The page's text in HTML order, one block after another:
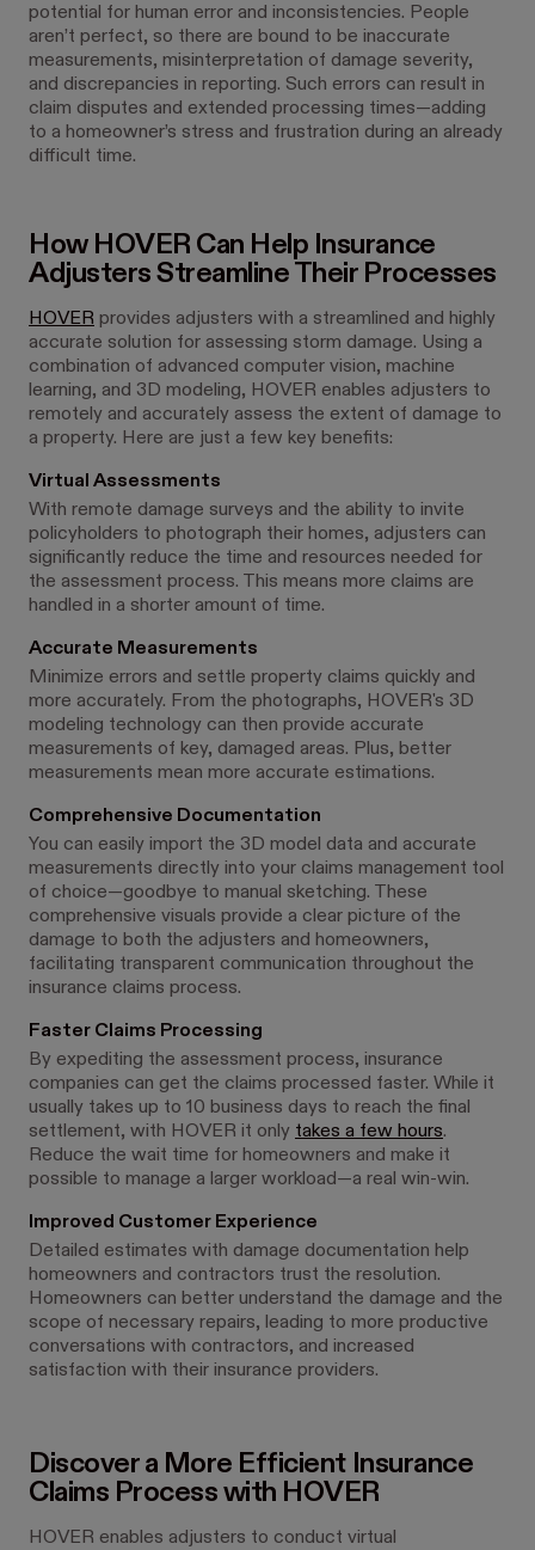
potential for human error and inconsistencies. People
aren’t perfect, so there are bound to be inaccurate
measurements, misinterpretation of damage severity,
and discrepancies in reporting. Such errors can result in
claim disputes and extended processing times—adding
to a homeowner’s stress and frustration during an already
difficult time.
How HOVER Can Help Insurance
Adjusters Streamline Their Processes
HOVER provides adjusters with a streamlined and highly
accurate solution for assessing storm damage. Using a
combination of advanced computer vision, machine
learning, and 3D modeling, HOVER enables adjusters to
remotely and accurately assess the extent of damage to
a property. Here are just a few key benefits:
Virtual Assessments
With remote damage surveys and the ability to invite
policyholders to photograph their homes, adjusters can
significantly reduce the time and resources needed for
the assessment process. This means more claims are
handled in a shorter amount of time.
Accurate Measurements
Minimize errors and settle property claims quickly and
more accurately. From the photographs, HOVER's 3D
modeling technology can then provide accurate
measurements of key, damaged areas. Plus, better
measurements mean more accurate estimations.
Comprehensive Documentation
You can easily import the 3D model data and accurate
measurements directly into your claims management tool
of choice—goodbye to manual sketching. These
comprehensive visuals provide a clear picture of the
damage to both the adjusters and homeowners,
facilitating transparent communication throughout the
insurance claims process.
Faster Claims Processing
By expediting the assessment process, insurance
companies can get the claims processed faster. While it
usually takes up to 10 business days to reach the final
settlement, with HOVER it only takes a few hours.
Reduce the wait time for homeowners and make it
possible to manage a larger workload—a real win-win.
Improved Customer Experience
Detailed estimates with damage documentation help
homeowners and contractors trust the resolution.
Homeowners can better understand the damage and the
scope of necessary repairs, leading to more productive
conversations with contractors, and increased
satisfaction with their insurance providers.
Discover a More Efficient Insurance
Claims Process with HOVER
HOVER enables adjusters to conduct virtual